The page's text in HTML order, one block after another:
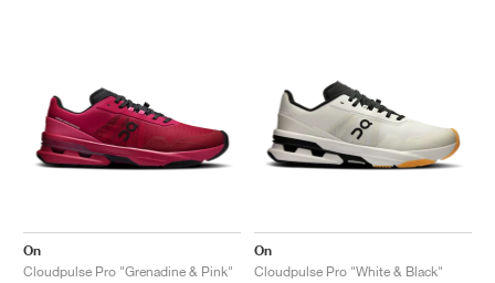
On
Cloudpulse Pro "Grenadine & Pink"
On
Cloudpulse Pro "White & Black"